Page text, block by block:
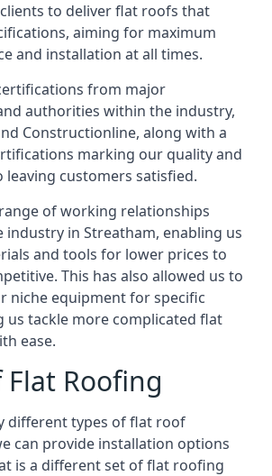
to deliver flat roofs that
aiming for maximum
and installation at all times.
from major
authorities within the industry,
Constructionline, along with a
marking our quality and
customers satisfied.
of working relationships
in Streatham, enabling us
and tools for lower prices to
This has also allowed us to
niche equipment for specific
us tackle more complicated flat
ease.
Flat Roofing
different types of flat roof
can provide installation options
is a different set of flat roofing